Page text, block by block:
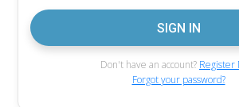
Don't have an account? Register
Forgot your password?